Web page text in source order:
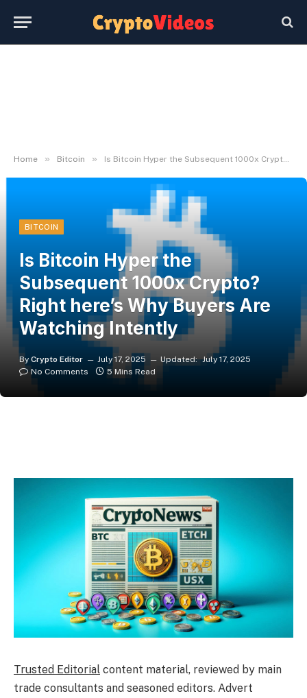
Home » Bitcoin » Is Bitcoin Hyper the Subsequent 1000x Crypto? Right here’s Why Buyers Are Watching Intently
BITCOIN
Is Bitcoin Hyper the
Subsequent 1000x Crypto?
Right here’s Why Buyers Are
Watching Intently
By Crypto Editor July 17, 2025 Updated: July 17, 2025
No Comments
5 Mins Read
Trusted Editorial content material, reviewed by main
trade consultants and seasoned editors. Advert